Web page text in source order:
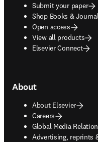
Submit your paper
Shop Books &
opens in new tab/
Open access
View all products
Elsevier Connect
About
About Elsevier
Careers
Global Media
Advertising, reprints
opens in new tab/